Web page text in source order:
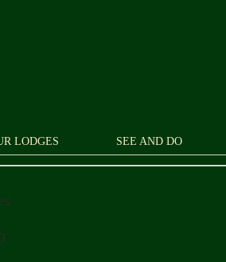
LODGES SEE AND DO